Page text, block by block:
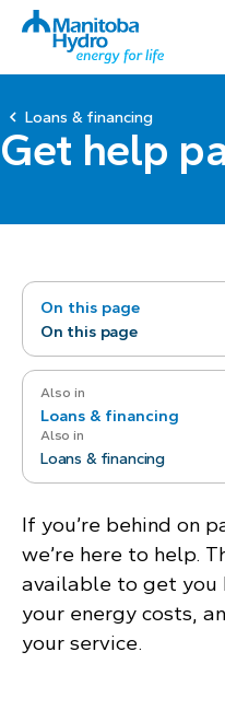
Loans & financing
Get help
On this page
On this page
Also in
Loans & financing
Also in
Loans & financing
If you’re behind on
we’re here to help.
available to get you
your energy costs,
your service.